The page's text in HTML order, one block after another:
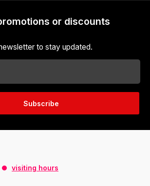
or discounts
to stay updated.
Subscribe
visiting hours